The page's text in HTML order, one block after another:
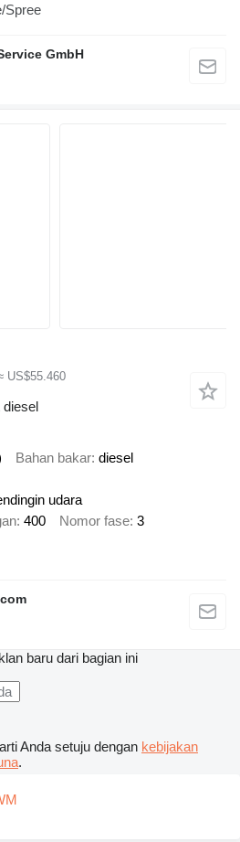
Spree
GmbH
US$55.460
diesel
Bahan bakar diesel
udara
400 Nomor fase 3
baru dari bagian ini
Anda setuju dengan kebijakan
.